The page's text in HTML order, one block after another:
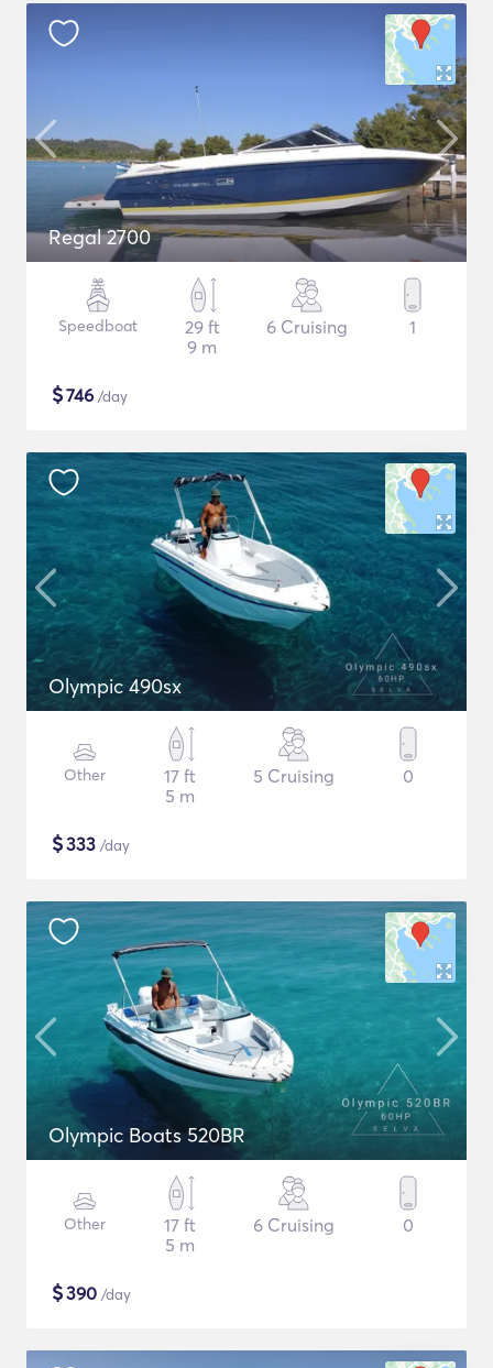
Regal 2700
Speedboat
29 ft
9 m
6 Cruising 1
$746 /day
Olympic 490sx
Other
17 ft
5 m
5 Cruising 0
$333 /day
Olympic Boats 520BR
Other
17 ft
5 m
6 Cruising 0
$390 /day